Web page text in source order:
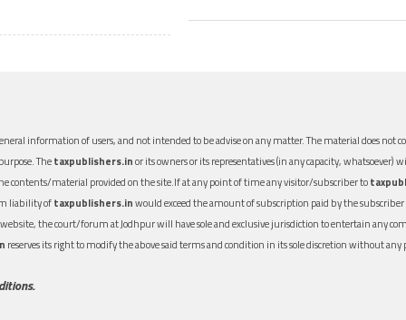
information of users, and not intended to be advise on any matter. The material does not
Thetaxpublishers.inor its owners or its representatives (in any capacity,
contents/material provided on the site.If at any point of time any visitor/subscriber to
liability oftaxpublishers.inwould exceed the amount of subscription paid by the
the court/forum at Jodhpur will have sole and exclusive jurisdiction to entertain any
reserves its right to modify the above said terms and condition in its sole discretion without